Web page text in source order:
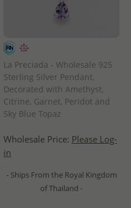
La Preciada - Wholesale 925
Sterling Silver Pendant,
Decorated with Amethyst,
Citrine, Garnet, Peridot and
Sky Blue Topaz
Wholesale Price: Please Log-
in
- Ships From the Royal Kingdom
of Thailand -